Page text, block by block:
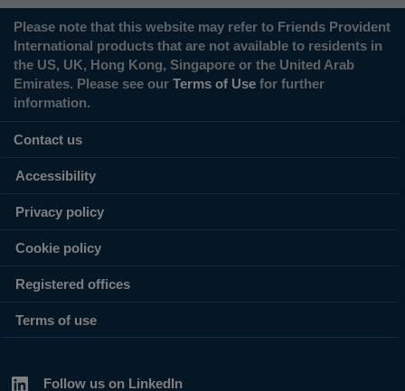
Please note that this website may refer to Friends Provident
International products that are not available to residents in
the US, UK, Hong Kong, Singapore or the United Arab
Emirates. Please see our Terms of Use for further
information.
Contact us
Accessibility
Privacy policy
Cookie policy
Registered offices
Terms of use
Follow us on LinkedIn